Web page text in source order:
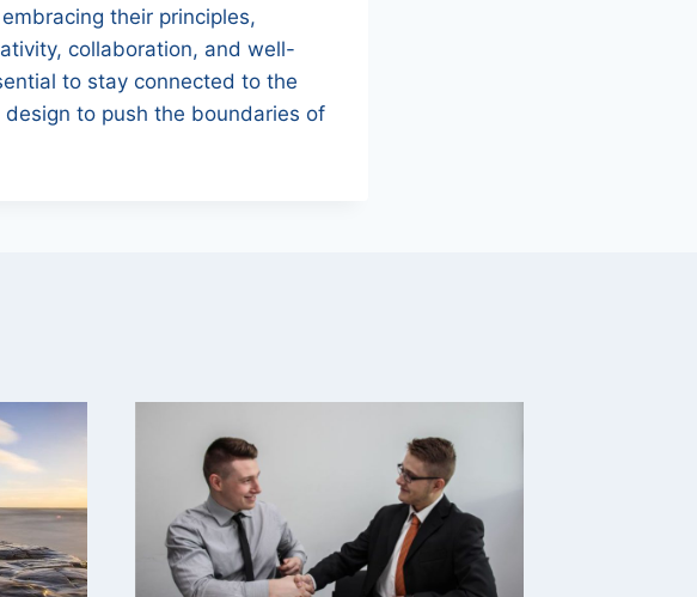
their principles,
collaboration, and well-
to stay connected to the
to push the boundaries of